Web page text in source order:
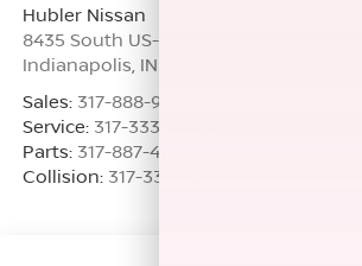
Hubler Nissan
8435 South US-31
Indianapolis IN
Sales: 317-888-9227
Service: 317-333-7005
Parts: 317-887-4530
Collision: 317-333-7005